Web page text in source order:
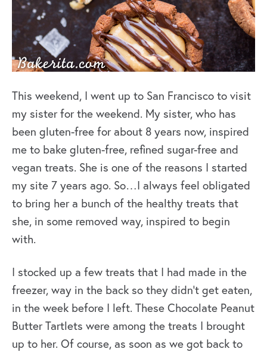
This weekend, I went up to San Francisco to visit
my sister for the weekend. My sister, who has
been gluten-free for about 8 years now, inspired
me to bake gluten-free, refined sugar-free and
vegan treats. She is one of the reasons I started
my site 7 years ago. So…I always feel obligated
to bring her a bunch of the healthy treats that
she, in some removed way, inspired to begin
with.
I stocked up a few treats that I had made in the
freezer, way in the back so they didn’t get eaten,
in the week before I left. These Chocolate Peanut
Butter Tartlets were among the treats I brought
up to her. Of course, as soon as we got back to